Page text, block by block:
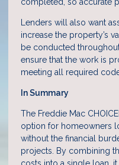
Lenders will also want
increase the property’s
be conducted
ensure that the work is
meeting all required
In Summary
The Freddie Mac
option for homeowners
without the financial
projects. By combining
costs into a single loan,